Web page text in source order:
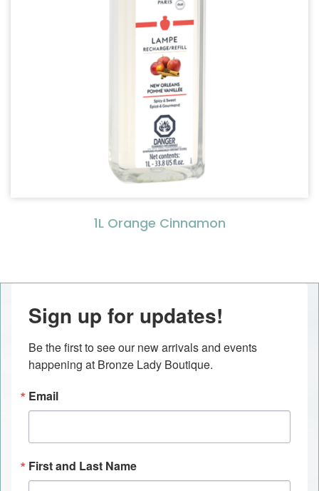
1L Orange Cinnamon
Sign up for updates!
Be the first to see our new arrivals and events
happening at Bronze Lady Boutique.
Email
First and Last Name